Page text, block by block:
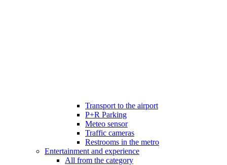
Transport to the airport
P+R Parking
Meteo sensor
Traffic cameras
Restrooms in the metro
Entertainment and experience
All from the category